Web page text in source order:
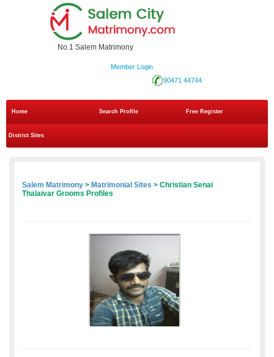
No.1 Salem Matrimony
Member Login
90471 44744
Home Search Profile Free Register
District Sites
Salem Matrimony > Matrimonial Sites > Christian Senai
Thalaivar Grooms Profiles